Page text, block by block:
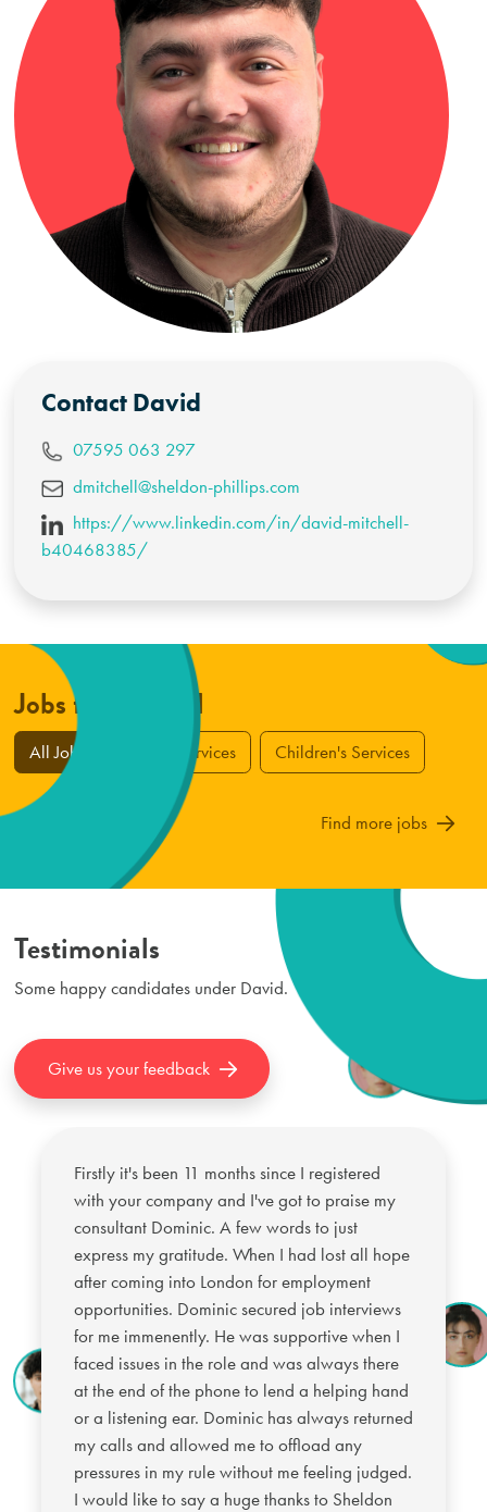
Contact David
07595 063 297
dmitchell@sheldon-phillips.com
https://www.linkedin.com/in/david-mitchell-
b40468385/
Jobs from David
All Jobs Adult Services Children's Services
Find more jobs
Testimonials
Some happy candidates under David.
Give us your feedback
Firstly it's been 11 months since I registered
with your company and I've got to praise my
consultant Dominic. A few words to just
express my gratitude. When I had lost all hope
after coming into London for employment
opportunities. Dominic secured job interviews
for me immenently. He was supportive when I
faced issues in the role and was always there
at the end of the phone to lend a helping hand
or a listening ear. Dominic has always returned
my calls and allowed me to offload any
pressures in my rule without me feeling judged.
I would like to say a huge thanks to Sheldon